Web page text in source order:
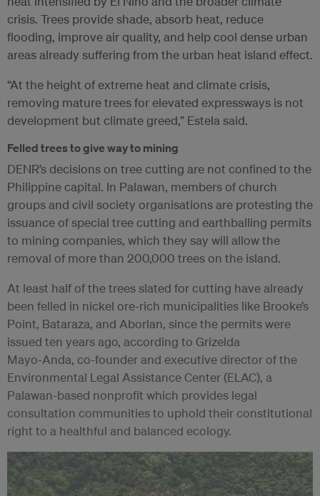
crisis. Trees provide shade, absorb heat, reduce
flooding, improve air quality, and help cool dense urban
areas already suffering from the urban heat island effect.
“At the height of extreme heat and climate crisis,
removing mature trees for elevated expressways is not
development but climate greed,” Estela said.
Felled trees to give way to mining
DENR’s decisions on tree cutting are not confined to the
Philippine capital. In Palawan, members of church
groups and civil society organisations are protesting the
issuance of special tree cutting and earthballing permits
to mining companies, which they say will allow the
removal of more than 200,000 trees on the island.
At least half of the trees slated for cutting have already
been felled in nickel ore-rich municipalities like Brooke’s
Point, Bataraza, and Aborlan, since the permits were
issued ten years ago, according to Grizelda
Mayo‑Anda, co-founder and executive director of the
Environmental Legal Assistance Center (ELAC), a
Palawan-based nonprofit which provides legal
consultation communities to uphold their constitutional
right to a healthful and balanced ecology.